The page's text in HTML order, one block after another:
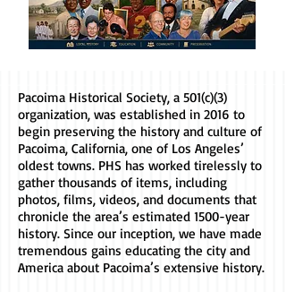
Pacoima Historical Society, a 501(c)(3)
organization, was established in 2016 to
begin preserving the history and culture of
Pacoima, California, one of Los Angeles’
oldest towns. PHS has worked tirelessly to
gather thousands of items, including
photos, films, videos, and documents that
chronicle the area’s estimated 1500-year
history. Since our inception, we have made
tremendous gains educating the city and
America about Pacoima’s extensive history.